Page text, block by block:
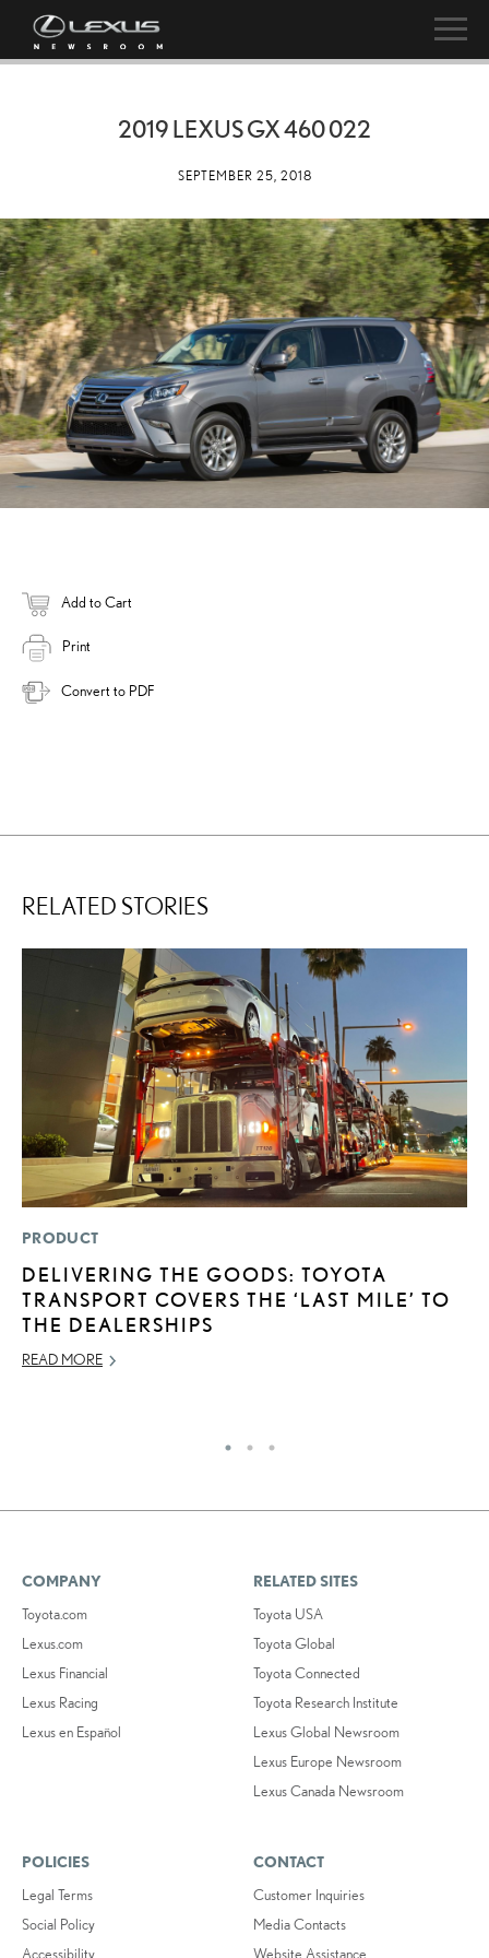
2019 LEXUS GX 460 022
SEPTEMBER 25, 2018
Add to Cart
Print
Convert to PDF
RELATED STORIES
PRODUCT
DELIVERING THE GOODS: TOYOTA
TRANSPORT COVERS THE ‘LAST MILE’ TO
THE DEALERSHIPS
READ MORE
COMPANY
Toyota.com
Lexus.com
Lexus Financial
Lexus Racing
Lexus en Español
RELATED SITES
Toyota USA
Toyota Global
Toyota Connected
Toyota Research Institute
Lexus Global Newsroom
Lexus Europe Newsroom
Lexus Canada Newsroom
POLICIES
Legal Terms
Social Policy
Accessibility
CONTACT
Customer Inquiries
Media Contacts
Website Assistance